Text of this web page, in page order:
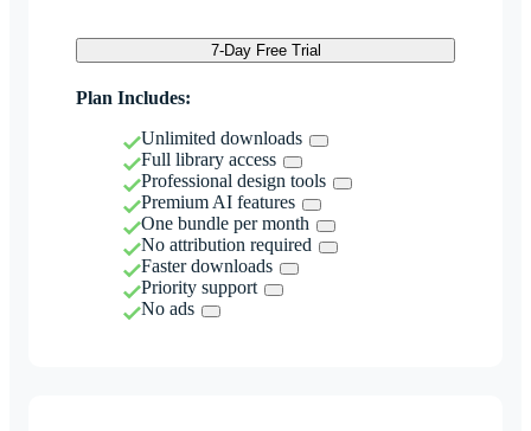
7-Day Free Trial
Plan Includes:
Unlimited downloads
Full library access
Professional design tools
Premium AI features
One bundle per month
No attribution required
Faster downloads
Priority support
No ads